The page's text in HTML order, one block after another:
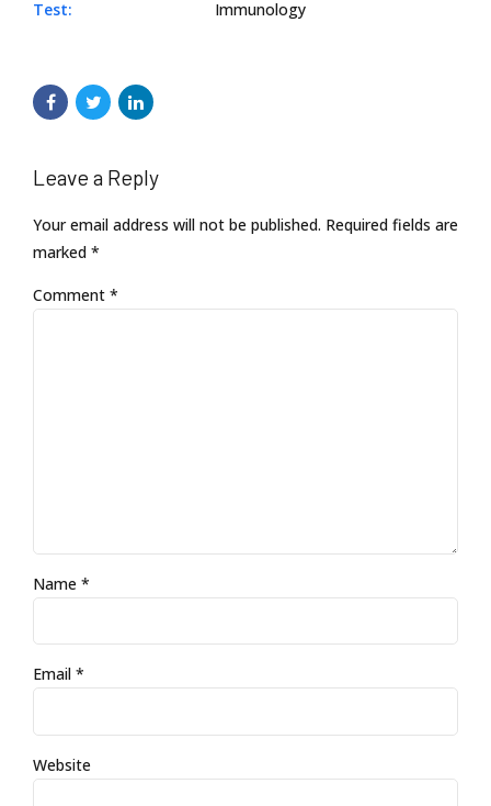
Test: Immunology
Leave a Reply
Your email address will not be published. Required fields are
marked *
Comment *
Name *
Email *
Website